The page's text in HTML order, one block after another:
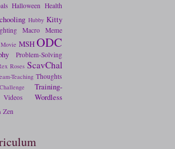
Halloween Health
Hubby Kitty
Macro Meme
Movie MSHODC
Problem-Solving
Roses ScavChal
Teaching Thoughts
Training-
Videos Wordless
Zen